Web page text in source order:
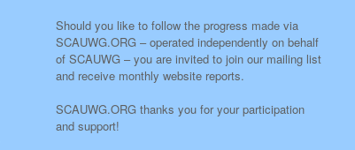
Should you like to follow the progress made via
SCAUWG.ORG – operated independently on behalf
of SCAUWG – you are invited to join our mailing list
and receive monthly website reports.
SCAUWG.ORG thanks you for your participation
and support!